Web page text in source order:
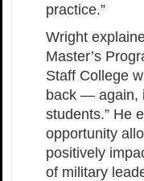
practice.”
Wright
Master’s
Staff College
back — again,
students.” He
opportunity
positively
of military